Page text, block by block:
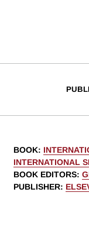
BOOK:
INTERNATIONAL
BOOK EDITORS:
PUBLISHER: